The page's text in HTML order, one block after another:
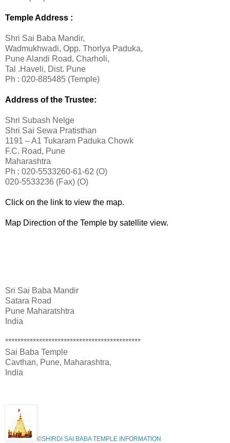
Temple Address :
Shri Sai Baba Mandir,
Wadmukhwadi, Opp. Thorlya Paduka,
Pune Alandi Road, Charholi,
Tal .Haveli, Dist. Pune
Ph : 020-885485 (Temple)
Address of the Trustee:
Shri Subash Nelge
Shri Sai Sewa Pratisthan
1191 – A1 Tukaram Paduka Chowk
F.C. Road, Pune
Maharashtra
Ph : 020-5533260-61-62 (O)
020-5533236 (Fax) (O)
Click on the link to view the map.
Map Direction of the Temple by satellite view.
Sri Sai Baba Mandir
Satara Road
Pune Maharatshtra
India
********************************************
Sai Baba Temple
Cavthan, Pune, Maharashtra,
India
©SHIRDI SAI BABA TEMPLE INFORMATION